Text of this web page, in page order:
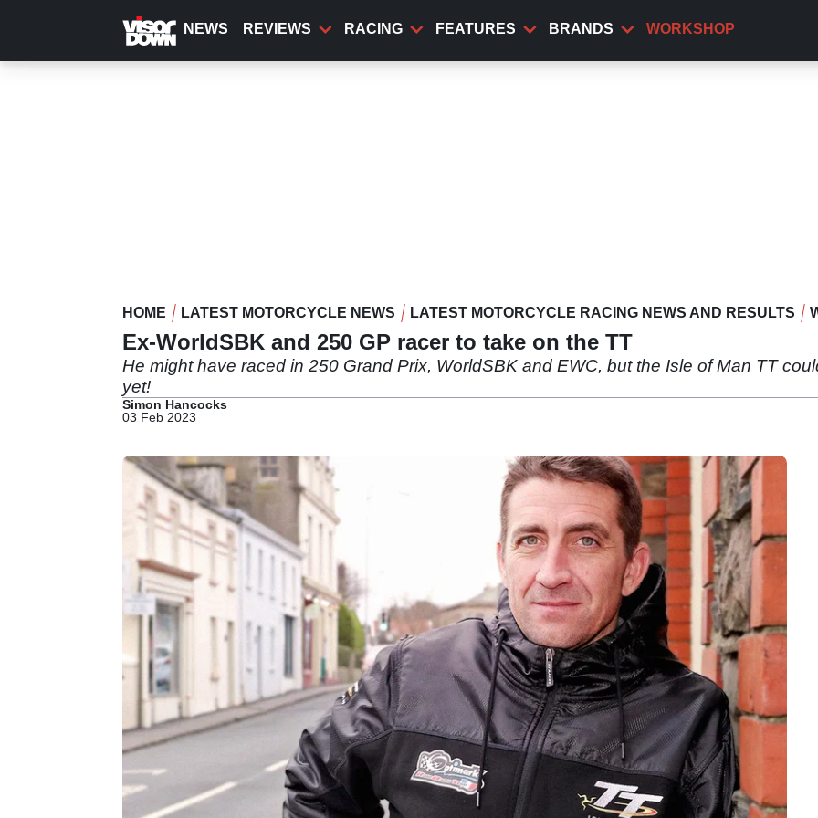
content
NEWS REVIEWS RACING FEATURES BRANDS WORKSHOP
HOME LATEST MOTORCYCLE NEWS LATEST MOTORCYCLE RACING NEWS AND RESULTS
Ex-WorldSBK and 250 GP racer to take on the TT
He might have raced in 250 Grand Prix, WorldSBK and EWC, but the Isle of Man TT
yet!
Simon Hancocks
03 Feb 2023